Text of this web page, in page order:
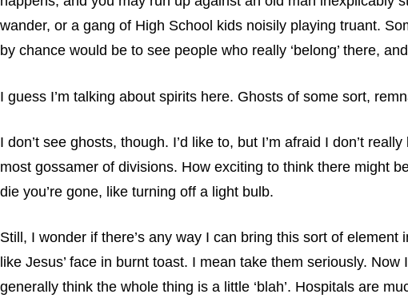
wander, or a gang of High School kids noisily playing truant.
by chance would be to see people who really ‘belong’ there,
I guess I’m talking about spirits here. Ghosts of some sort,
I don’t see ghosts, though. I’d like to, but I’m afraid I don’t
most gossamer of divisions. How exciting to think there might
die you’re gone, like turning off a light bulb.
Still, I wonder if there’s any way I can bring this sort of
like Jesus’ face in burnt toast. I mean take them seriously.
generally think the whole thing is a little ‘blah’. Hospitals are